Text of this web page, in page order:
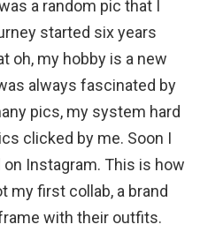
a random pic that I
started six years
oh, my hobby is a new
always fascinated by
pics, my system hard
clicked by me. Soon I
Instagram. This is how
my first collab, a brand
with their outfits.